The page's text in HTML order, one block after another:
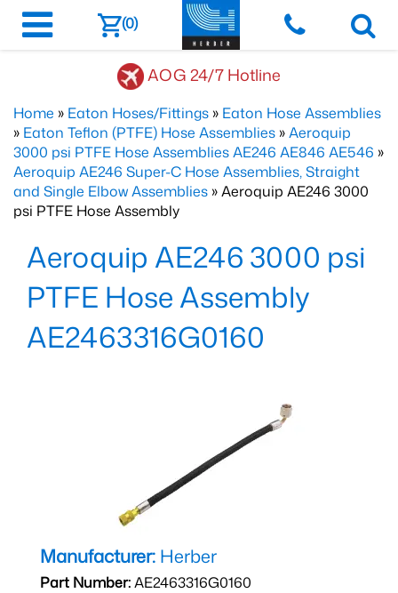
(0)
AOG 24/7 Hotline
Home » Eaton Hoses/Fittings » Eaton Hose Assemblies
» Eaton Teflon (PTFE) Hose Assemblies »Aeroquip
3000 psi PTFE Hose Assemblies AE246 AE846 AE546 »
Aeroquip AE246 Super-C Hose Assemblies, Straight
and Single Elbow Assemblies » Aeroquip AE246 3000
psi PTFE Hose Assembly
Aeroquip AE246 3000 psi
PTFE Hose Assembly
AE2463316G0160
Manufacturer: Herber
Part Number:AE2463316G0160